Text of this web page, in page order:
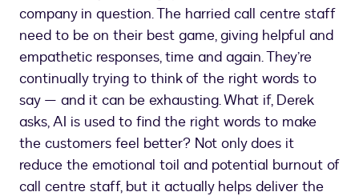
company in question. The harried call centre staff
need to be on their best game, giving helpful and
empathetic responses, time and again. They’re
continually trying to think of the right words to
say — and it can be exhausting. What if, Derek
asks, AI is used to find the right words to make
the customers feel better? Not only does it
reduce the emotional toil and potential burnout of
call centre staff, but it actually helps deliver the